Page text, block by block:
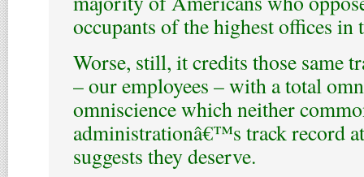
occupants of the highest offices in
Worse, still, it credits those same
– our employees – with a total
omniscience which neither
administrationâ€™s track record
suggests they deserve.